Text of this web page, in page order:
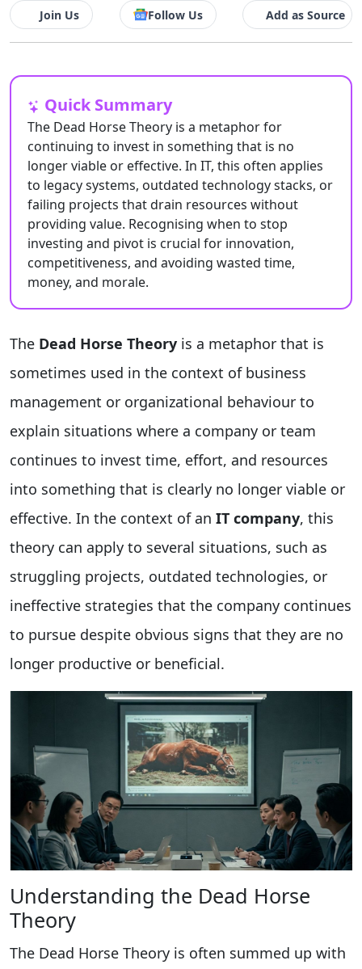
Join Us Follow Us Add as Source
Quick Summary
The Dead Horse Theory is a metaphor for
continuing to invest in something that is no
longer viable or effective. In IT, this often applies
to legacy systems, outdated technology stacks, or
failing projects that drain resources without
providing value. Recognising when to stop
investing and pivot is crucial for innovation,
competitiveness, and avoiding wasted time,
money, and morale.
The Dead Horse Theory is a metaphor that is
sometimes used in the context of business
management or organizational behaviour to
explain situations where a company or team
continues to invest time, effort, and resources
into something that is clearly no longer viable or
effective. In the context of an IT company, this
theory can apply to several situations, such as
struggling projects, outdated technologies, or
ineffective strategies that the company continues
to pursue despite obvious signs that they are no
longer productive or beneficial.
Understanding the Dead Horse
Theory
The Dead Horse Theory is often summed up with